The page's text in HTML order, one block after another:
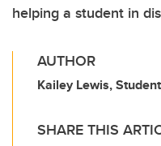
helping a student in
AUTHOR
Kailey Lewis,
SHARE THIS